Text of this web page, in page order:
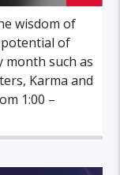
wisdom of
of
month such as
Karma and
1:00 –